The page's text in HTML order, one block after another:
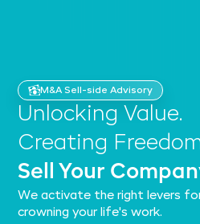
M&A Sell-side Advisory
Unlocking Value.
Creating
Sell Your
We activate the right levers
crowning your life's work.